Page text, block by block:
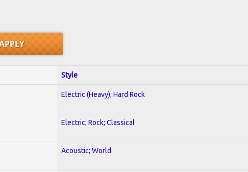
Style
Electric (Heavy); Hard Rock
Electric; Rock; Classical
Acoustic; World